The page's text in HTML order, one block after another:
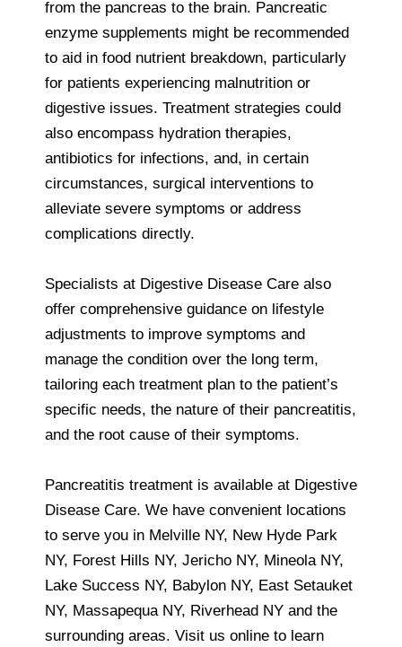
from the pancreas to the brain. Pancreatic
enzyme supplements might be recommended
to aid in food nutrient breakdown, particularly
for patients experiencing malnutrition or
digestive issues. Treatment strategies could
also encompass hydration therapies,
antibiotics for infections, and, in certain
circumstances, surgical interventions to
alleviate severe symptoms or address
complications directly.
Specialists at Digestive Disease Care also
offer comprehensive guidance on lifestyle
adjustments to improve symptoms and
manage the condition over the long term,
tailoring each treatment plan to the patient’s
specific needs, the nature of their pancreatitis,
and the root cause of their symptoms.
Pancreatitis treatment is available at Digestive
Disease Care. We have convenient locations
to serve you in Melville NY, New Hyde Park
NY, Forest Hills NY, Jericho NY, Mineola NY,
Lake Success NY, Babylon NY, East Setauket
NY, Massapequa NY, Riverhead NY and the
surrounding areas. Visit us online to learn